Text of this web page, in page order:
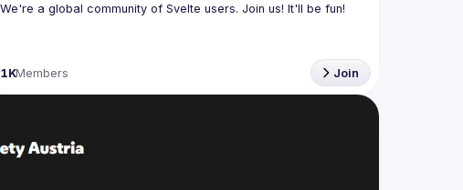
1KMembers Join